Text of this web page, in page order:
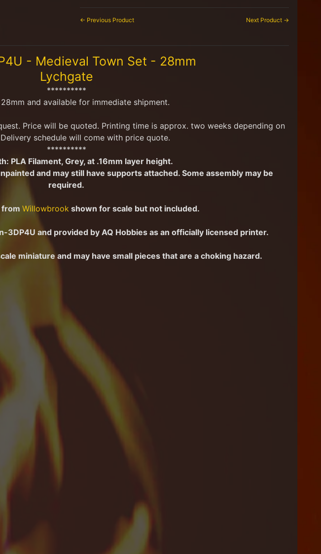
← Previous Product Next Product →
- Medieval Town Set - 28mm
Lychgate
**********
and available for immediate shipment.
Price will be quoted. Printing time is approx. two weeks depending on
schedule will come with price quote.
**********
PLA Filament, Grey, at .16mm layer height.
and may still have supports attached. Some assembly may be
required.
fromWillowbrook shown for scale but not included.
3DP4U andprovided by AQ Hobbies as an officially licensed printer.
miniature and may have small pieces that are a choking hazard.